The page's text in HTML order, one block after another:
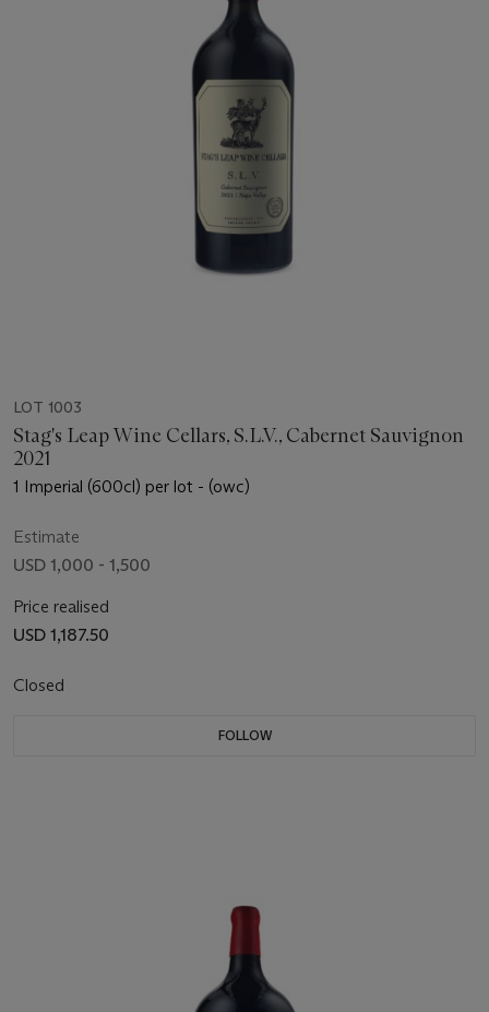
LOT 1003
Stag's Leap Wine Cellars, S.L.V., Cabernet Sauvignon
2021
1 Imperial (600cl) per lot - (owc)
Estimate
USD 1,000 - 1,500
Price realised
USD 1,187.50
Closed
FOLLOW